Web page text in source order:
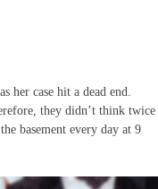
her case hit a dead end.
they didn’t think twice
basement every day at 9